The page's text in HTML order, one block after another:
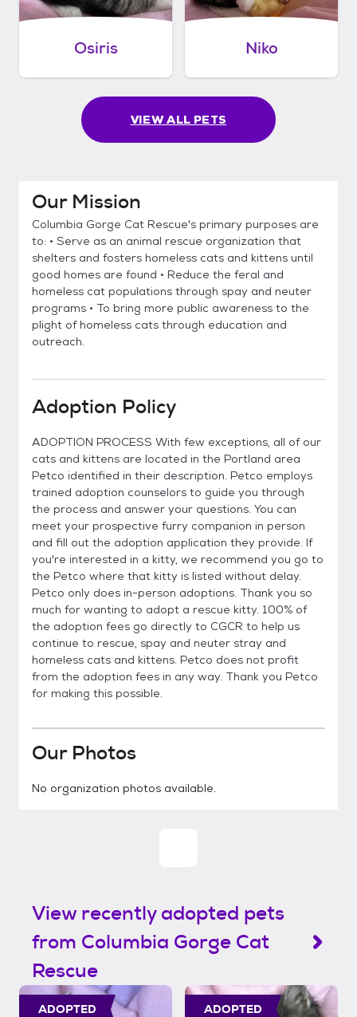
Osiris Niko
VIEW ALL PETS
Our Mission
Columbia Gorge Cat Rescue's primary purposes are
to: • Serve as an animal rescue organization that
shelters and fosters homeless cats and kittens until
good homes are found • Reduce the feral and
homeless cat populations through spay and neuter
programs • To bring more public awareness to the
plight of homeless cats through education and
outreach.
Adoption Policy
ADOPTION PROCESS With few exceptions, all of our
cats and kittens are located in the Portland area
Petco identified in their description. Petco employs
trained adoption counselors to guide you through
the process and answer your questions. You can
meet your prospective furry companion in person
and fill out the adoption application they provide. If
you're interested in a kitty, we recommend you go to
the Petco where that kitty is listed without delay.
Petco only does in-person adoptions. Thank you so
much for wanting to adopt a rescue kitty. 100% of
the adoption fees go directly to CGCR to help us
continue to rescue, spay and neuter stray and
homeless cats and kittens. Petco does not profit
from the adoption fees in any way. Thank you Petco
for making this possible.
Our Photos
No organization photos available.
View recently adopted pets
from Columbia Gorge Cat
Rescue
ADOPTED ADOPTED